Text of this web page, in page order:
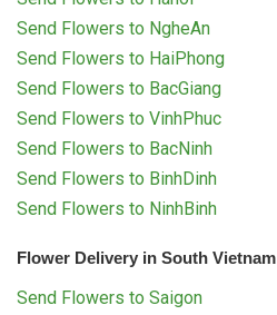
Send Flowers to NgheAn
Send Flowers to HaiPhong
Send Flowers to BacGiang
Send Flowers to VinhPhuc
Send Flowers to BacNinh
Send Flowers to BinhDinh
Send Flowers to NinhBinh
Flower Delivery in South Vietnam
Send Flowers to Saigon